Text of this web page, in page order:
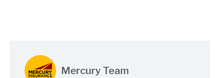
Mercury Team